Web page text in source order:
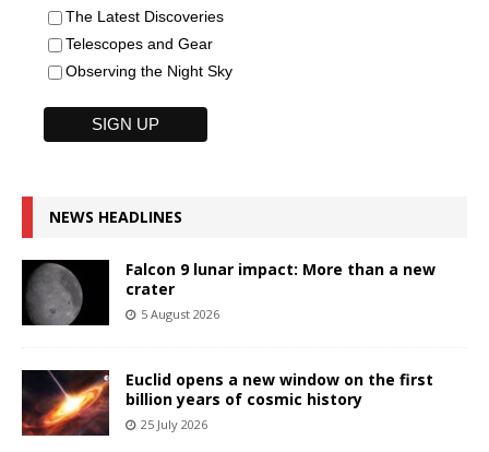
The Latest Discoveries
Telescopes and Gear
Observing the Night Sky
NEWS HEADLINES
Falcon 9 lunar impact: More than a new
crater
5 August 2026
Euclid opens a new window on the first
billion years of cosmic history
25 July 2026